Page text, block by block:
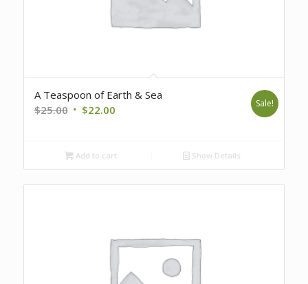
A Teaspoon of Earth & Sea
$25.00 Original
$25.00.
$22.00Current
$22.00.
Sale!
Add to cart Show Details